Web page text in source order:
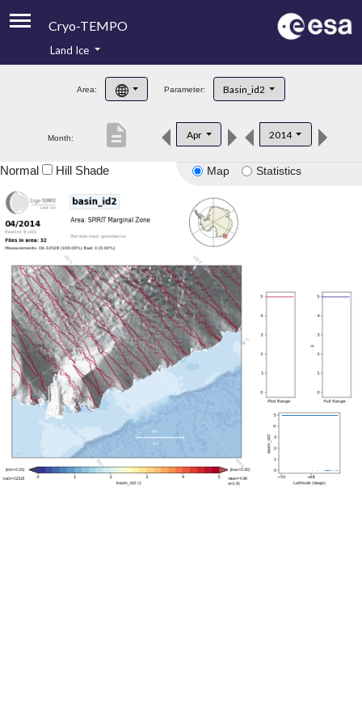
Cryo-TEMPO
Product Handbook
Product Downloads
Land Ice
Area: Parameter: Basin_id2
Month: Apr 2014
description
Map Statistics
Normal Hill Shade